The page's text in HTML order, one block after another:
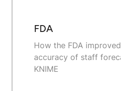
FDA
How the FDA
accuracy of staff
KNIME